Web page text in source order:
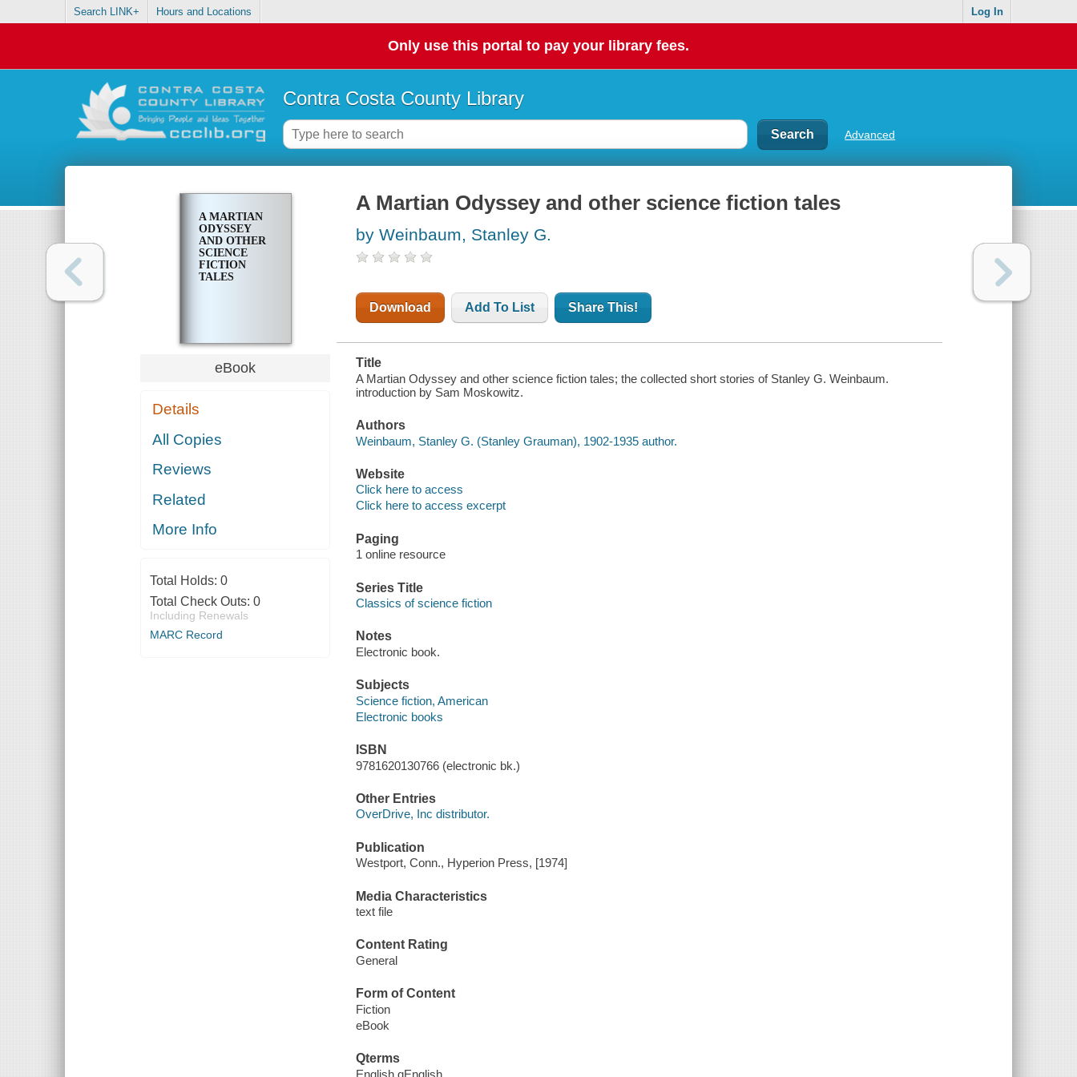
Search LINK+ Hours and Locations Log In
Only use this portal to pay your library fees.
Contra Costa County Library
Advanced
A MARTIAN
ODYSSEY
AND OTHER
SCIENCE
FICTION
TALES
eBook
Details
All Copies
Reviews
Related
More Info
Total Holds: 0
Total Check Outs: 0
Including Renewals
MARC Record
A Martian Odyssey and other science fiction tales
by Weinbaum, Stanley G.
Download Add To List Share This!
Title
A Martian Odyssey and other science fiction tales; the collected short stories of Stanley G. Weinbaum.
introduction by Sam Moskowitz.
Authors
Weinbaum, Stanley G. (Stanley Grauman), 1902-1935 author.
Website
Click here to access
Click here to access excerpt
Paging
1 online resource
Series Title
Classics of science fiction
Notes
Electronic book.
Subjects
Science fiction, American
Electronic books
ISBN
9781620130766 (electronic bk.)
Other Entries
OverDrive, Inc distributor.
Publication
Westport, Conn., Hyperion Press, [1974]
Media Characteristics
text file
Content Rating
General
Form of Content
Fiction
eBook
Qterms
English qEnglish